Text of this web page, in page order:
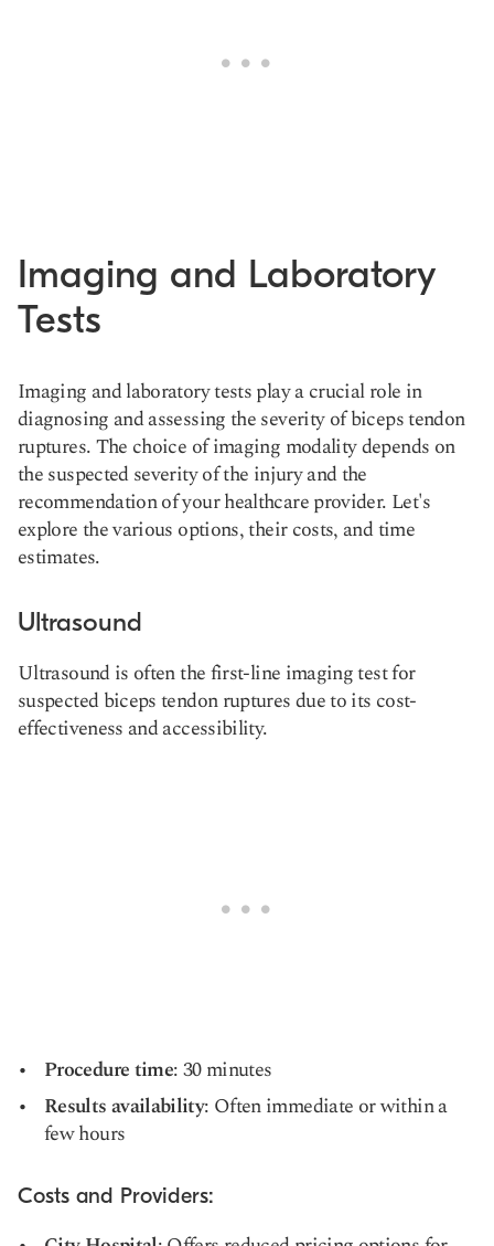
Imaging and Laboratory
Tests
Imaging and laboratory tests play a crucial role in
diagnosing and assessing the severity of biceps tendon
ruptures. The choice of imaging modality depends on
the suspected severity of the injury and the
recommendation of your healthcare provider. Let's
explore the various options, their costs, and time
estimates.
Ultrasound
Ultrasound is often the first-line imaging test for
suspected biceps tendon ruptures due to its cost-
effectiveness and accessibility.
Procedure time: 30 minutes
Results availability: Often immediate or within a
few hours
Costs and Providers: